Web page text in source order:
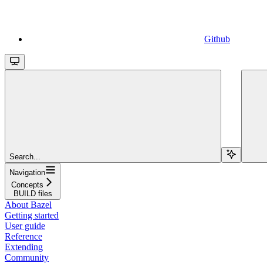
Github
Search...
Navigation
Concepts
BUILD files
About Bazel
Getting started
User guide
Reference
Extending
Community